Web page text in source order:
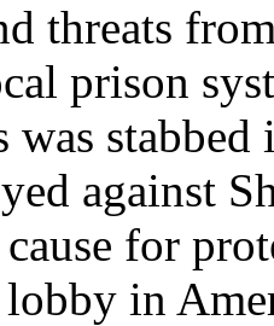
threats
prison
against
for
in